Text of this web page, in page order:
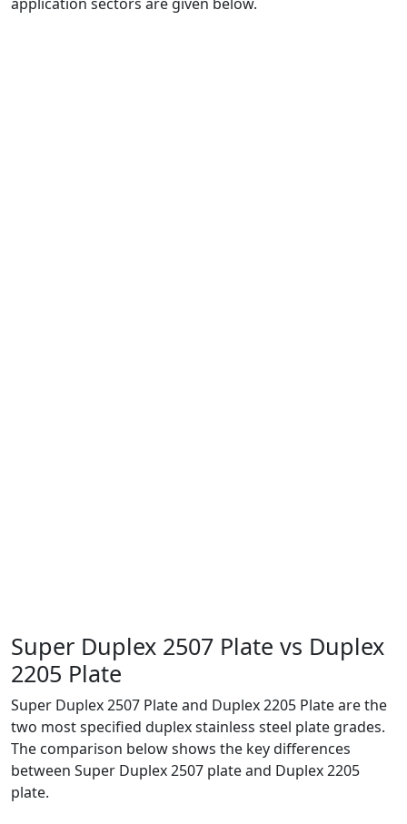
Super Duplex 2507 Plate vs Duplex
2205 Plate
Super Duplex 2507 Plate and Duplex 2205 Plate are the
two most specified duplex stainless steel plate grades.
The comparison below shows the key differences
between Super Duplex 2507 plate and Duplex 2205
plate.